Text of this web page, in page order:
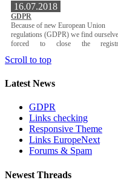
16.07.2018
GDPR
Because of new European Union
regulations (GDPR) we find
forced to close the
Scroll to top
Latest News
GDPR
Links checking
Responsive Theme
Links EuropeNext
Forums & Spam
Newest Threads